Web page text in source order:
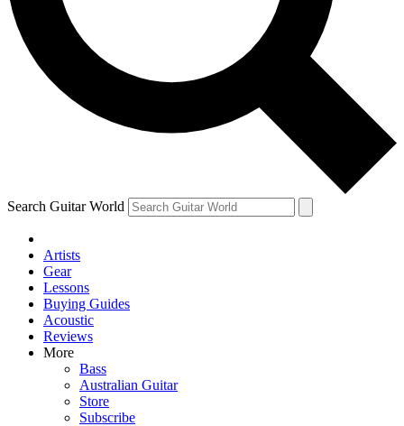
Contact me with news and offers from other Future brands
By submitting your information you agree to the Terms & Conditions and
Search Guitar World
Artists
Gear
Lessons
Buying Guides
Acoustic
Reviews
More
Bass
Australian Guitar
Store
Subscribe